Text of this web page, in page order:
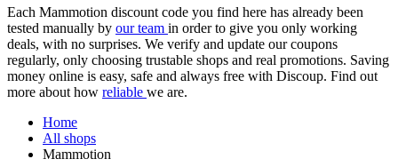
Each Mammotion discount code you find here has already been
tested manually by our team in order to give you only working
deals, with no surprises. We verify and update our coupons
regularly, only choosing trustable shops and real promotions. Saving
money online is easy, safe and always free with Discoup. Find out
more about how reliable we are.
Home
All shops
Mammotion